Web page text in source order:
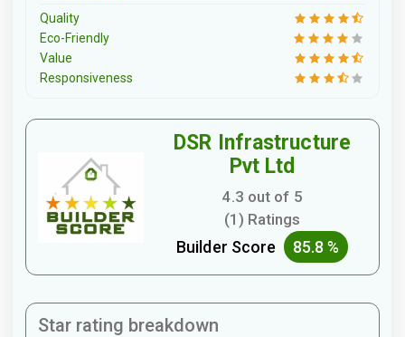
Quality
Eco-Friendly
Value
Responsiveness
DSR Infrastructure
Pvt Ltd
4.3 out of 5
(1) Ratings
Builder Score 85.8 %
Star rating breakdown